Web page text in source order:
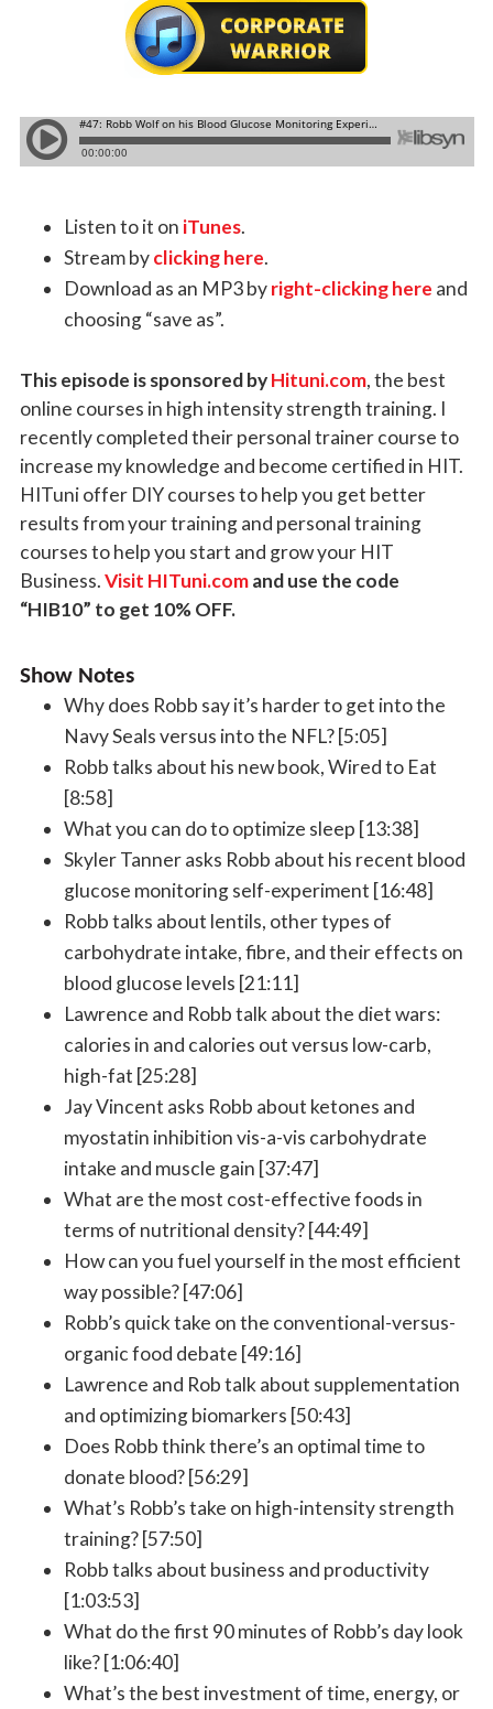
Listen to it on iTunes.
Stream byclicking here.
Download as an MP3 byright-clicking here and
choosing “save as”.
This episode is sponsored by Hituni.com, the best
online courses in high intensity strength training. I
recently completed their personal trainer course to
increase my knowledge and become certified in HIT.
HITuni offer DIY courses to help you get better
results from your training and personal training
courses to help you start and grow your HIT
Business.Visit HITuni.comand use the code
“HIB10” to get 10% OFF.
Show Notes
Why does Robb say it’s harder to get into the
Navy Seals versus into the NFL? [5:05]
Robb talks about his new book, Wired to Eat
[8:58]
What you can do to optimize sleep [13:38]
Skyler Tanner asks Robb about his recent blood
glucose monitoring self-experiment [16:48]
Robb talks about lentils, other types of
carbohydrate intake, fibre, and their effects on
blood glucose levels [21:11]
Lawrence and Robb talk about the diet wars:
calories in and calories out versus low-carb,
high-fat [25:28]
Jay Vincent asks Robb about ketones and
myostatin inhibition vis-a-vis carbohydrate
intake and muscle gain [37:47]
What are the most cost-effective foods in
terms of nutritional density? [44:49]
How can you fuel yourself in the most efficient
way possible? [47:06]
Robb’s quick take on the conventional-versus-
organic food debate [49:16]
Lawrence and Rob talk about supplementation
and optimizing biomarkers [50:43]
Does Robb think there’s an optimal time to
donate blood? [56:29]
What’s Robb’s take on high-intensity strength
training? [57:50]
Robb talks about business and productivity
[1:03:53]
What do the first 90 minutes of Robb’s day look
like? [1:06:40]
What’s the best investment of time, energy, or